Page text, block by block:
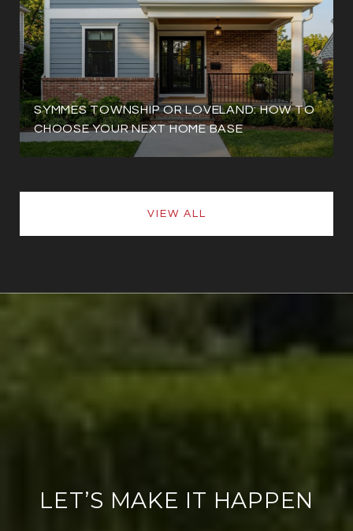
SYMMES TOWNSHIP OR LOVELAND: HOW TO
CHOOSE YOUR NEXT HOME BASE
VIEW ALL
LET’S MAKE IT HAPPEN